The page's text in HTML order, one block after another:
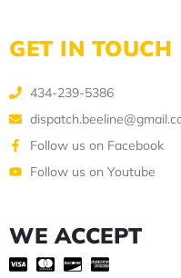
GET IN TOUCH
434-239-5386
Follow us on Facebook
Follow us on Youtube
WE ACCEPT